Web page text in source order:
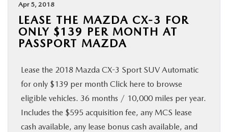
Apr 5, 2018
LEASE THE MAZDA CX-3 FOR
ONLY $139 PER MONTH AT
PASSPORT MAZDA
Lease the 2018 Mazda CX-3 Sport SUV Automatic
for only $139 per month Click here to browse
eligible vehicles. 36 months / 10,000 miles per year.
Includes the $595 acquisition fee, any MCS lease
cash available, any lease bonus cash available, and